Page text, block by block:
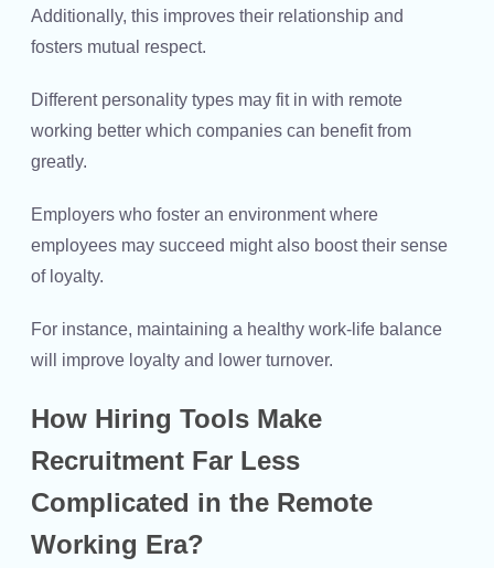
Additionally, this improves their relationship and
fosters mutual respect.
Different personality types may fit in with remote
working better which companies can benefit from
greatly.
Employers who foster an environment where
employees may succeed might also boost their sense
of loyalty.
For instance, maintaining a healthy work-life balance
will improve loyalty and lower turnover.
How Hiring Tools Make
Recruitment Far Less
Complicated in the Remote
Working Era?